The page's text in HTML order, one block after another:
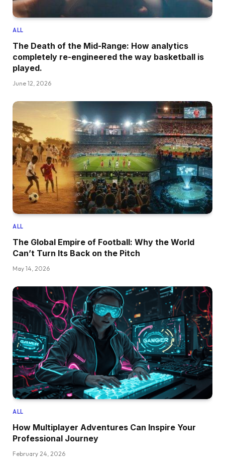
ALL
The Death of the Mid-Range: How analytics
completely re-engineered the way basketball is
played.
June 12, 2026
ALL
The Global Empire of Football: Why the World
Can’t Turn Its Back on the Pitch
May 14, 2026
ALL
How Multiplayer Adventures Can Inspire Your
Professional Journey
February 24, 2026